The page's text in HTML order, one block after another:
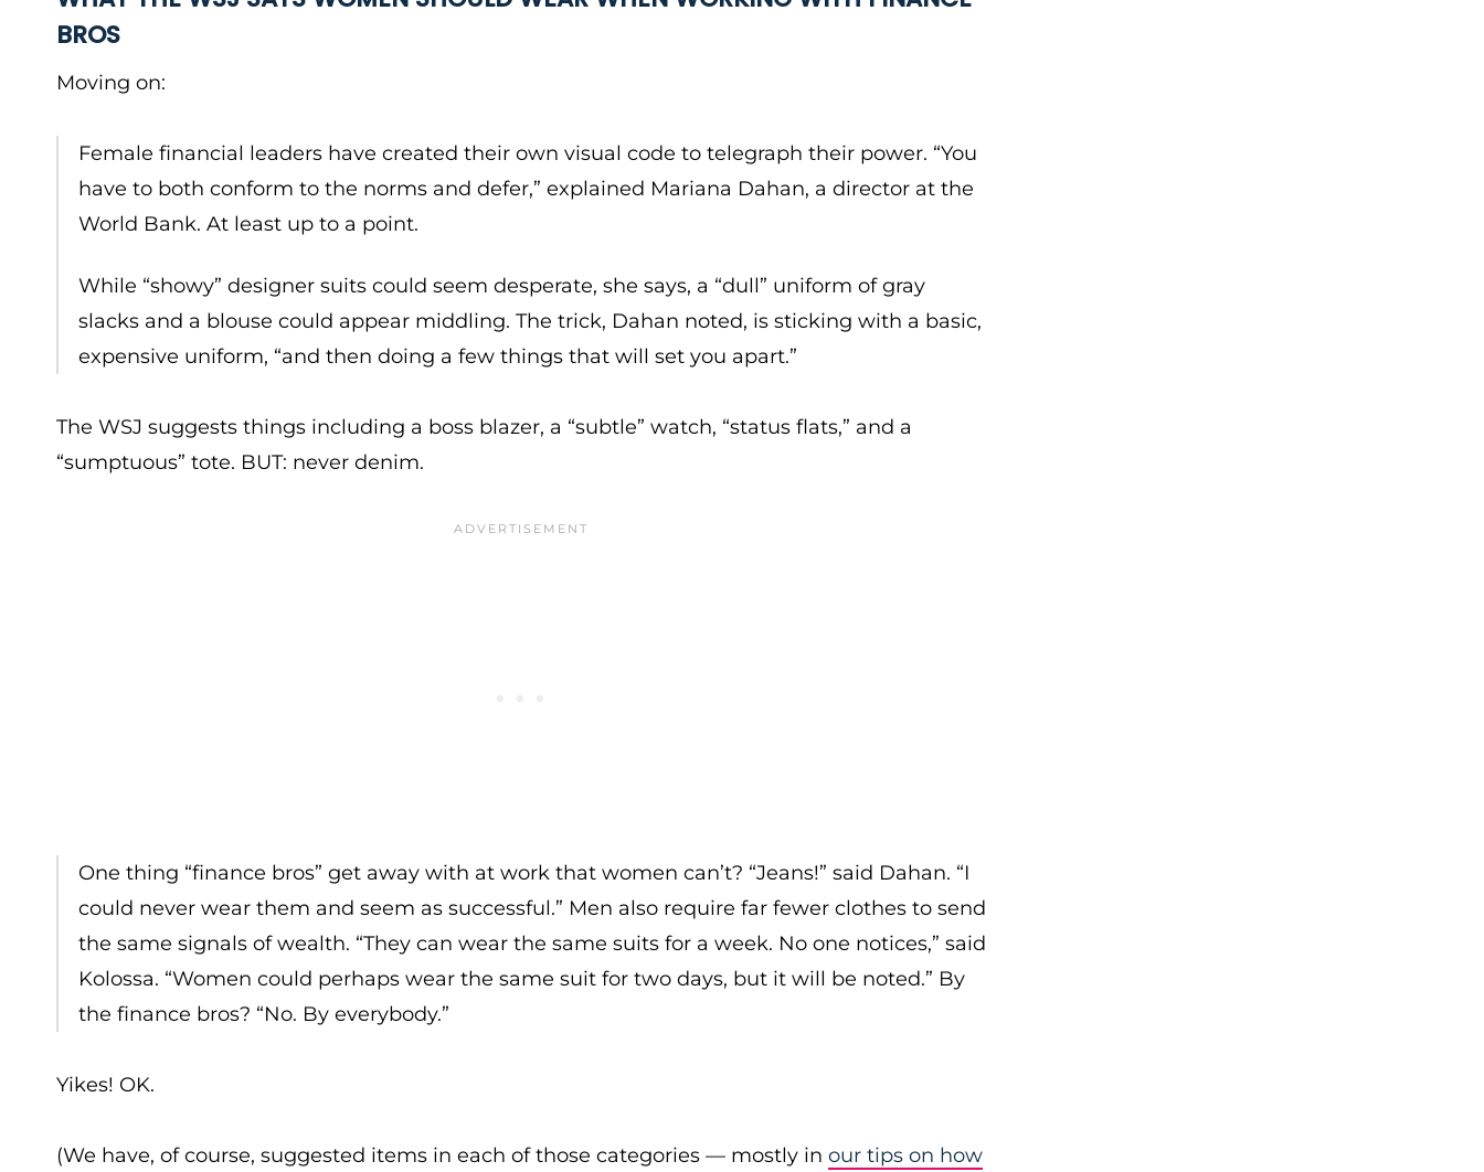
BROS
Moving on:
Female financial leaders have created their own visual code to telegraph their power. “You
have to both conform to the norms and defer,” explained Mariana Dahan, a director at the
World Bank. At least up to a point.
While “showy” designer suits could seem desperate, she says, a “dull” uniform of gray
slacks and a blouse could appear middling. The trick, Dahan noted, is sticking with a basic,
expensive uniform, “and then doing a few things that will set you apart.”
The WSJ suggests things including a boss blazer, a “subtle” watch, “status flats,” and a
“sumptuous” tote. BUT: never denim.
One thing “finance bros” get away with at work that women can’t? “Jeans!” said Dahan. “I
could never wear them and seem as successful.” Men also require far fewer clothes to send
the same signals of wealth. “They can wear the same suits for a week. No one notices,” said
Kolossa. “Women could perhaps wear the same suit for two days, but it will be noted.” By
the finance bros? “No. By everybody.”
Yikes! OK.
(We have, of course, suggested items in each of those categories — mostly in our tips on how